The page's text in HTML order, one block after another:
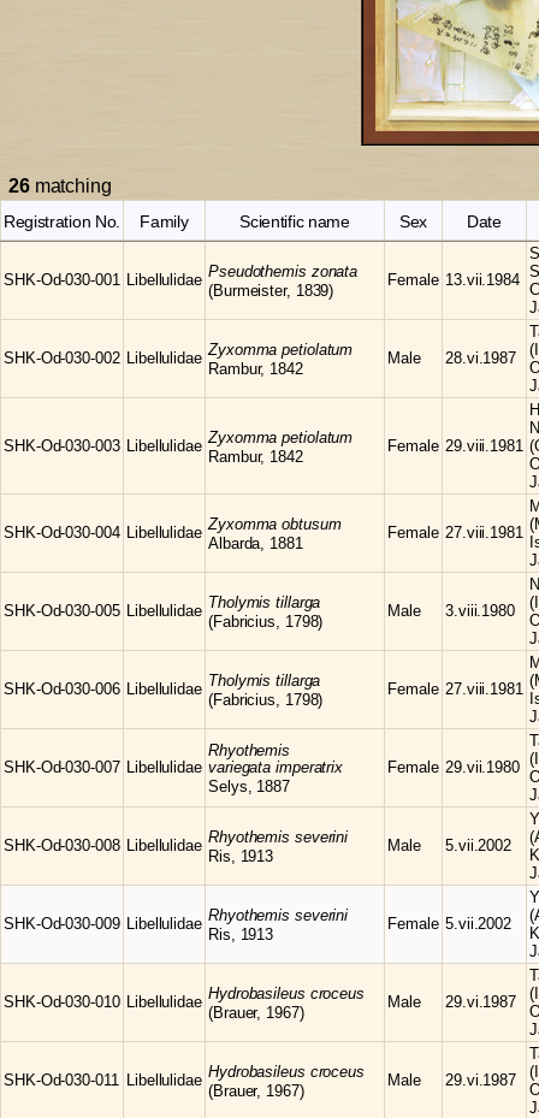
26matching
Registration No. Family Scientific name Sex Date
SHK-Od-030-001 Libellulidae Pseudothemis zonata
(Burmeister, 1839)
Female 13.vii.1984
SHK-Od-030-002 Libellulidae Zyxommapetiolatum
Rambur, 1842
Male 28.vi.1987
SHK-Od-030-003 Libellulidae Zyxommapetiolatum
Rambur, 1842
Female 29.viii.1981
SHK-Od-030-004 Libellulidae Zyxommaobtusum
Albarda, 1881
Female 27.viii.1981
SHK-Od-030-005 Libellulidae Tholymistillarga
(Fabricius, 1798)
Male 3.viii.1980
SHK-Od-030-006 Libellulidae Tholymistillarga
(Fabricius, 1798)
Female 27.viii.1981
SHK-Od-030-007 Libellulidae
Rhyothemis
variegata imperatrix
Selys, 1887
Female 29.vii.1980
SHK-Od-030-008 Libellulidae Rhyothemis severini
Ris, 1913
Male 5.vii.2002
SHK-Od-030-009 Libellulidae Rhyothemis severini
Ris, 1913
Female 5.vii.2002
SHK-Od-030-010 Libellulidae Hydrobasileus croceus
(Brauer, 1967)
Male 29.vi.1987
SHK-Od-030-011 Libellulidae Hydrobasileus croceus
(Brauer, 1967)
Male 29.vi.1987